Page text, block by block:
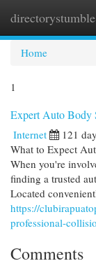
directorystumble
Home
1
Expert Auto Body
Internet 121
What to Expect
When you're
finding a trusted
Located
https://
professional-
Comments